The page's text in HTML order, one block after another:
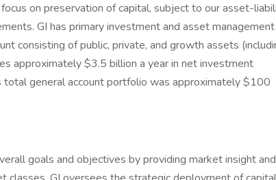
on preservation of capital, subject to our asset-
GI has primary investment and asset management
consisting of public, private, and growth assets
approximately $3.5 billion a year in net investment
total general account portfolio was approximately $100
goals and objectives by providing market insight and